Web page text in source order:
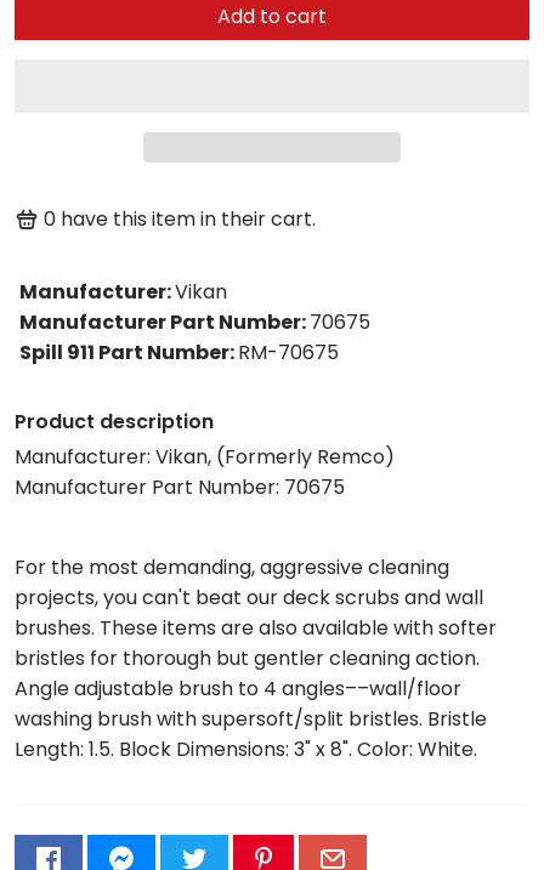
Add to cart
0 have this item in their cart.
Manufacturer:Vikan
Manufacturer Part Number:70675
Spill 911 Part Number:RM-70675
Product description
Manufacturer: Vikan, (Formerly Remco)
Manufacturer Part Number: 70675
For the most demanding, aggressive cleaning
projects, you can't beat our deck scrubs and wall
brushes. These items are also available with softer
bristles for thorough but gentler cleaning action.
Angle adjustable brush to 4 angles––wall/floor
washing brush with supersoft/split bristles. Bristle
Length: 1.5. Block Dimensions: 3" x 8". Color: White.